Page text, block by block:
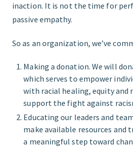
inaction. It is not the time for
passive empathy.
So as an organization, we’ve
Making a donation. We will
which serves to empower
with racial healing, equity
support the fight against
Educating our leaders and
make available resources and
a meaningful step toward